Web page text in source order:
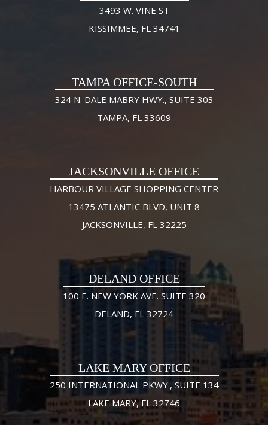
3493 W. VINE ST
KISSIMMEE, FL 34741
TAMPA OFFICE-SOUTH
324 N. DALE MABRY HWY., SUITE 303
TAMPA, FL 33609
JACKSONVILLE OFFICE
HARBOUR VILLAGE SHOPPING CENTER
13475 ATLANTIC BLVD, UNIT 8
JACKSONVILLE, FL 32225
DELAND OFFICE
100 E. NEW YORK AVE. SUITE 320
DELAND, FL 32724
LAKE MARY OFFICE
250 INTERNATIONAL PKWY., SUITE 134
LAKE MARY, FL 32746